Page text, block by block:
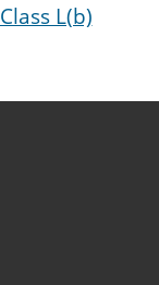
L(b)